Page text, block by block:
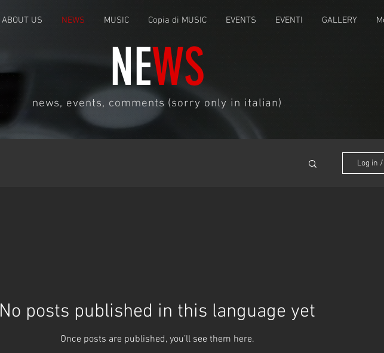
ABOUT US NEWS MUSIC Copia di MUSIC EVENTS EVENTI GALLERY
NEWS
news, events, comments (sorry only in italian)
Log in
No posts published in this language yet
Once posts are published, you’ll see them here.